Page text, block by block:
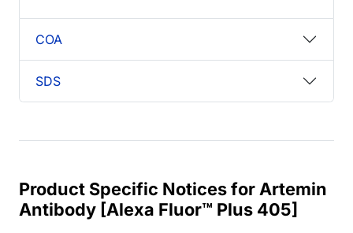
COA
SDS
Product Specific Notices for Artemin
Antibody [Alexa Fluor™ Plus 405]